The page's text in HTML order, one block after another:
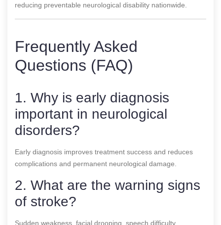
reducing preventable neurological disability nationwide.
Frequently Asked
Questions (FAQ)
1. Why is early diagnosis
important in neurological
disorders?
Early diagnosis improves treatment success and reduces
complications and permanent neurological damage.
2. What are the warning signs
of stroke?
Sudden weakness, facial drooping, speech difficulty,